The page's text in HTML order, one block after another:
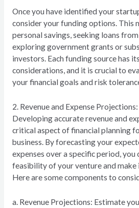
Once you have identified your
consider your funding options. This
personal savings, seeking loans
exploring government grants or
investors. Each funding source has
considerations, and it is crucial to
your financial goals and risk
2. Revenue and Expense Projections:
Developing accurate revenue and
critical aspect of financial planning
business. By forecasting your
expenses over a specific period, you
feasibility of your venture and make
Here are some components to
a. Revenue Projections: Estimate